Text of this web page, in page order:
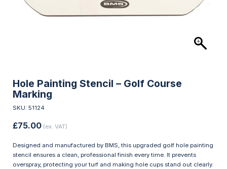
Hole Painting Stencil – Golf Course
Marking
SKU: 51124
£75.00 (ex. VAT)
Designed and manufactured by BMS, this upgraded golf hole painting
stencil ensures a clean, professional finish every time. It prevents
overspray, protecting your turf and making hole cups stand out clearly.